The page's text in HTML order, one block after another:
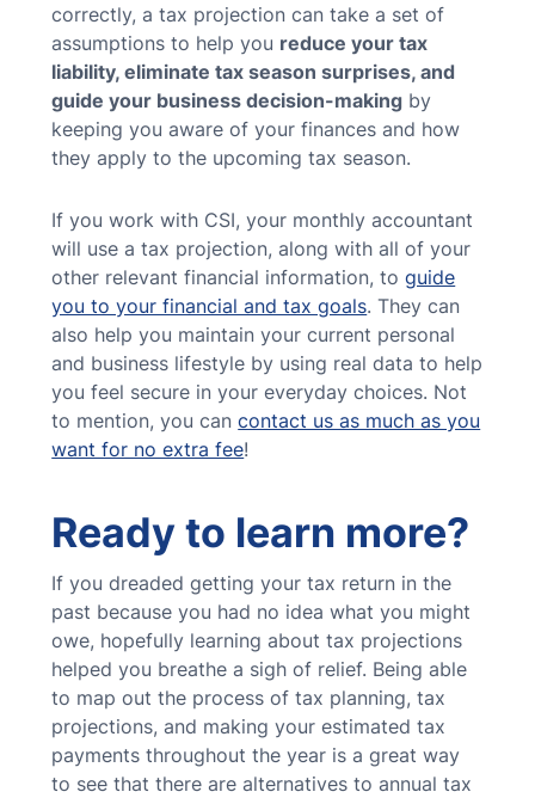
correctly, a tax projection can take a set of
assumptions to help you reduce your tax
liability, eliminate tax season surprises, and
guide your business decision-making by
keeping you aware of your finances and how
they apply to the upcoming tax season.
If you work with CSI, your monthly accountant
will use a tax projection, along with all of your
other relevant financial information, toguide
you to your financial and tax goals. They can
also help you maintain your current personal
and business lifestyle by using real data to help
you feel secure in your everyday choices. Not
to mention, you cancontact us as much as you
want for no extra fee!
Ready to learn more?
If you dreaded getting your tax return in the
past because you had no idea what you might
owe, hopefully learning about tax projections
helped you breathe a sigh of relief. Being able
to map out the process of tax planning, tax
projections, and making your estimated tax
payments throughout the year is a great way
to see that there are alternatives to annual tax